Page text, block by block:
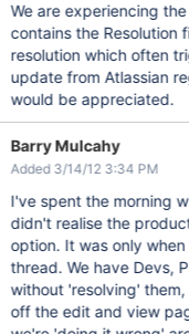
We are experiencing the same
contains the Resolution
resolution which often
update from Atlassian
would be appreciated.
Barry Mulcahy
Added 3/14/12 3:34 PM
I've spent the morning
didn't realise the
option. It was only
thread. We have Devs,
without 'resolving'
off the edit and view